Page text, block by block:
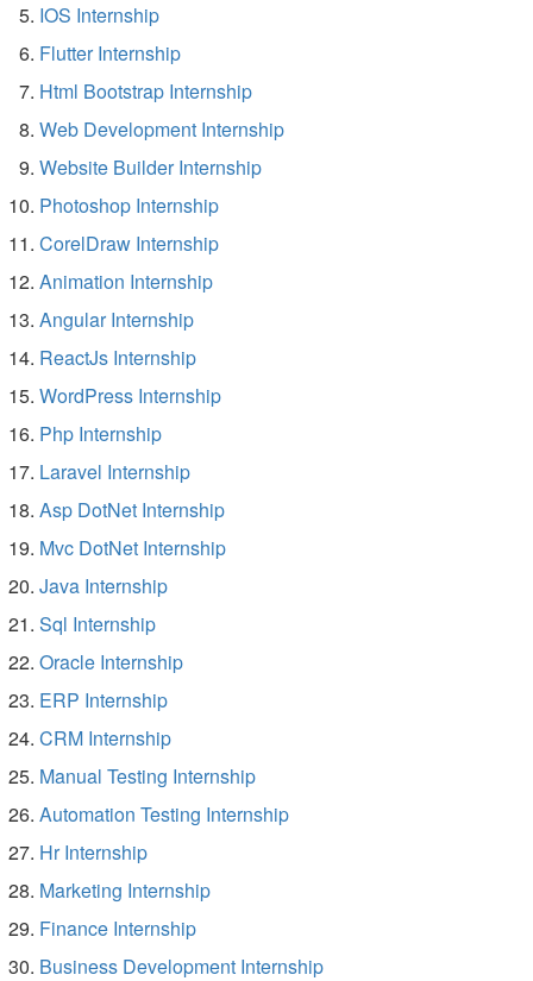
IOS Internship
Flutter Internship
Html Bootstrap Internship
Web Development Internship
Website Builder Internship
Photoshop Internship
CorelDraw Internship
Animation Internship
Angular Internship
ReactJs Internship
WordPress Internship
Php Internship
Laravel Internship
Asp DotNet Internship
Mvc DotNet Internship
Java Internship
Sql Internship
Oracle Internship
ERP Internship
CRM Internship
Manual Testing Internship
Automation Testing Internship
Hr Internship
Marketing Internship
Finance Internship
Business Development Internship